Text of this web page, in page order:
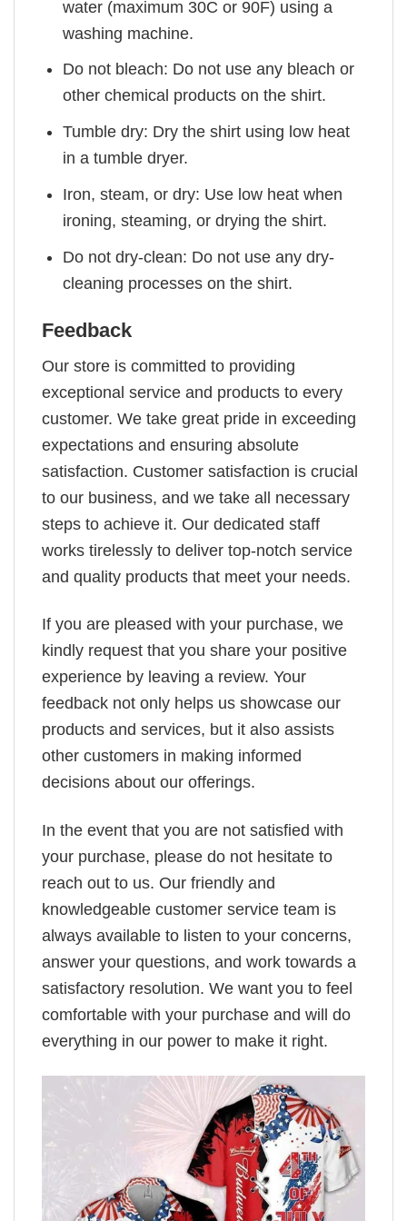
water (maximum 30C or 90F) using a
washing machine.
Do not bleach: Do not use any bleach or
other chemical products on the shirt.
Tumble dry: Dry the shirt using low heat
in a tumble dryer.
Iron, steam, or dry: Use low heat when
ironing, steaming, or drying the shirt.
Do not dry-clean: Do not use any dry-
cleaning processes on the shirt.
Feedback
Our store is committed to providing
exceptional service and products to every
customer. We take great pride in exceeding
expectations and ensuring absolute
satisfaction. Customer satisfaction is crucial
to our business, and we take all necessary
steps to achieve it. Our dedicated staff
works tirelessly to deliver top-notch service
and quality products that meet your needs.
If you are pleased with your purchase, we
kindly request that you share your positive
experience by leaving a review. Your
feedback not only helps us showcase our
products and services, but it also assists
other customers in making informed
decisions about our offerings.
In the event that you are not satisfied with
your purchase, please do not hesitate to
reach out to us. Our friendly and
knowledgeable customer service team is
always available to listen to your concerns,
answer your questions, and work towards a
satisfactory resolution. We want you to feel
comfortable with your purchase and will do
everything in our power to make it right.